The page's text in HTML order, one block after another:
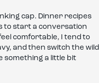
cap. Dinner recipes
to start a conversation
comfortable, I tend to
and then switch the wild
something a little bit